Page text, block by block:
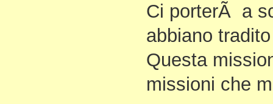
Ci porterÃ a
abbiano
Questa
missioni che